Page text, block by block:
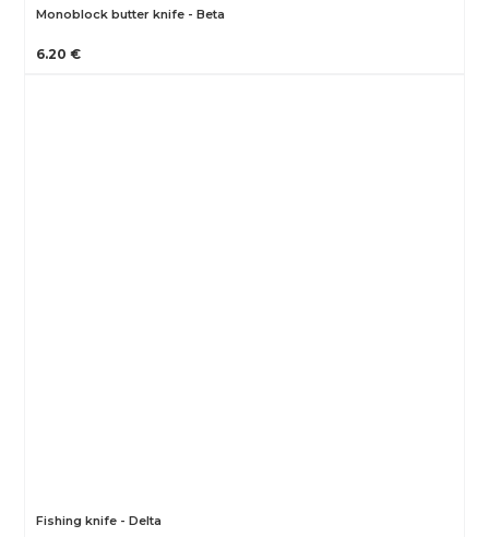
Monoblock butter knife - Beta
6.20 €
Fishing knife - Delta